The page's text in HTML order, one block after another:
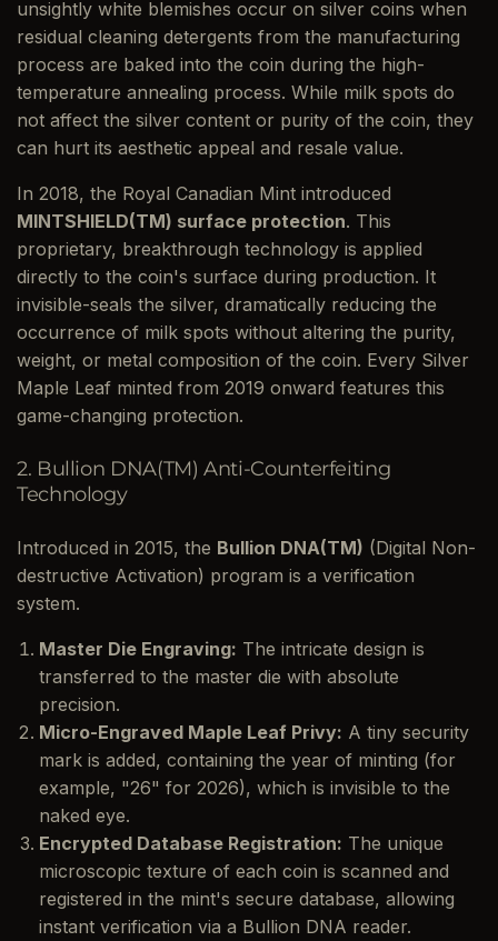
unsightly white blemishes occur on silver coins when
residual cleaning detergents from the manufacturing
process are baked into the coin during the high-
temperature annealing process. While milk spots do
not affect the silver content or purity of the coin, they
can hurt its aesthetic appeal and resale value.
In 2018, the Royal Canadian Mint introduced
MINTSHIELD(TM) surface protection. This
proprietary, breakthrough technology is applied
directly to the coin's surface during production. It
invisible-seals the silver, dramatically reducing the
occurrence of milk spots without altering the purity,
weight, or metal composition of the coin. Every Silver
Maple Leaf minted from 2019 onward features this
game-changing protection.
2. Bullion DNA(TM) Anti-Counterfeiting
Technology
Introduced in 2015, the Bullion DNA(TM) (Digital Non-
destructive Activation) program is a verification
system.
Master Die Engraving: The intricate design is
transferred to the master die with absolute
precision.
Micro-Engraved Maple Leaf Privy: A tiny security
mark is added, containing the year of minting (for
example, "26" for 2026), which is invisible to the
naked eye.
Encrypted Database Registration: The unique
microscopic texture of each coin is scanned and
registered in the mint's secure database, allowing
instant verification via a Bullion DNA reader.